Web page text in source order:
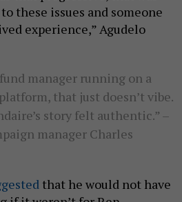
these issues and someone
experience,” Agudelo
manager running on a
that just doesn’t vibe.
story felt authentic.” –
manager Charles
that he would not have